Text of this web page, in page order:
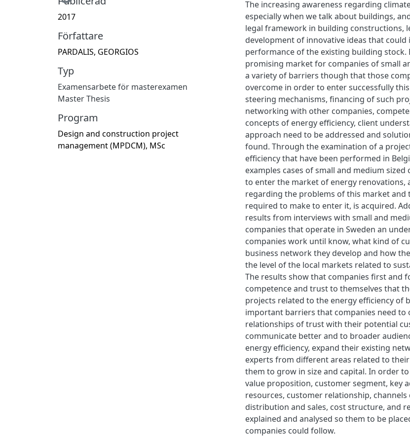
2017
Författare
PARDALIS, GEORGIOS
Typ
Examensarbete för masterexamen
Master Thesis
Program
Design and construction project
management (MPDCM), MSc
The increasing awareness regarding
especially when we talk about buildings,
legal framework in building constructions,
development of innovative ideas that
performance of the existing building stock.
promising market for companies of small
a variety of barriers though that those
overcome in order to enter successfully
steering mechanisms, financing of such
networking with other companies,
concepts of energy efficiency, client
approach need to be addressed and
found. Through the examination of a
efficiency that have been performed in
examples cases of small and medium
to enter the market of energy renovations,
regarding the problems of this market and
required to make to enter it, is acquired.
results from interviews with small and
companies that operate in Sweden an
companies work until know, what kind of
business network they develop and how
the level of the local markets related to
The results show that companies first and
competence and trust to themselves that
projects related to the energy efficiency of
important barriers that companies need to
relationships of trust with their potential
communicate better and to broader
energy efficiency, expand their existing
experts from different areas related to
them to grow in size and capital. In order
value proposition, customer segment, key
resources, customer relationship,
distribution and sales, cost structure, and
explained and analysed so them to be
companies could follow.